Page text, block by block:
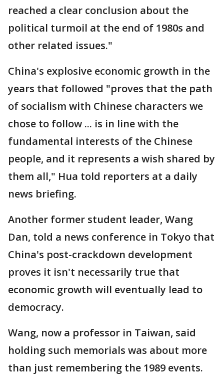
reached a clear conclusion about the
political turmoil at the end of 1980s and
other related issues."
China's explosive economic growth in the
years that followed "proves that the path
of socialism with Chinese characters we
chose to follow ... is in line with the
fundamental interests of the Chinese
people, and it represents a wish shared by
them all," Hua told reporters at a daily
news briefing.
Another former student leader, Wang
Dan, told a news conference in Tokyo that
China's post-crackdown development
proves it isn't necessarily true that
economic growth will eventually lead to
democracy.
Wang, now a professor in Taiwan, said
holding such memorials was about more
than just remembering the 1989 events.